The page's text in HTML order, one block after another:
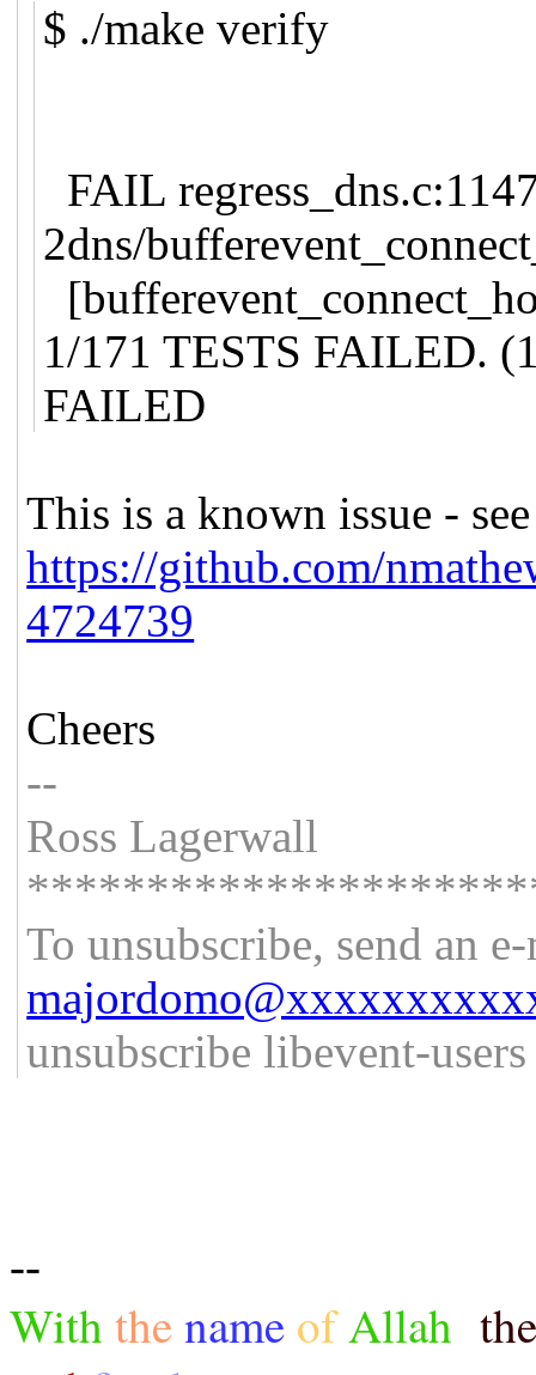
$ ./make verify
FAIL
2dns/
1/171 TESTS FAILED.
FAILED
This is a known issue - see
https://github.com/
4724739
Cheers
--
Ross Lagerwall
To unsubscribe, send an
unsubscribe libevent-
--
With thename ofAllah